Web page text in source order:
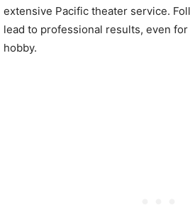
extensive Pacific theater service.
lead to professional results, even
hobby.